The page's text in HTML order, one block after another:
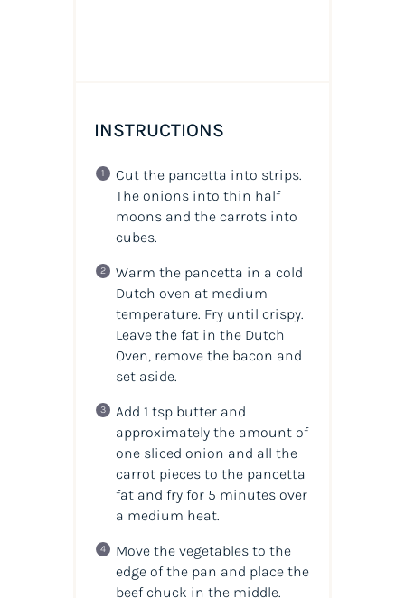
INSTRUCTIONS
Cut the pancetta into strips.
The onions into thin half
moons and the carrots into
cubes.
Warm the pancetta in a cold
Dutch oven at medium
temperature. Fry until crispy.
Leave the fat in the Dutch
Oven, remove the bacon and
set aside.
Add 1 tsp butter and
approximately the amount of
one sliced onion and all the
carrot pieces to the pancetta
fat and fry for 5 minutes over
a medium heat.
Move the vegetables to the
edge of the pan and place the
beef chuck in the middle.